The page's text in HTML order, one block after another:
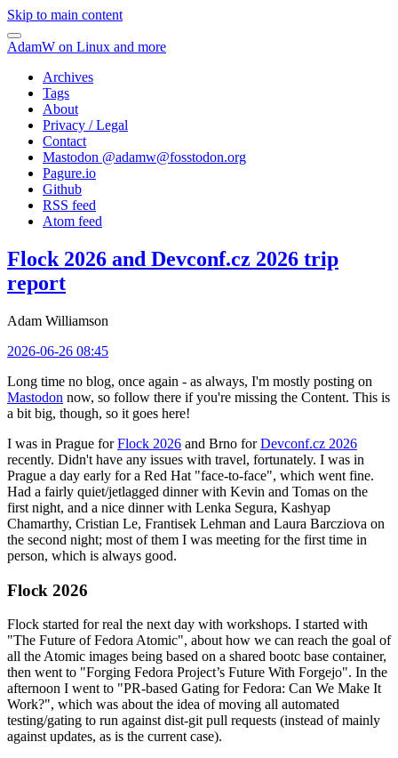
Skip to main content
AdamW on Linux and more
Archives
Tags
About
Privacy / Legal
Contact
Mastodon @adamw@fosstodon.org
Pagure.io
Github
RSS feed
Atom feed
Flock 2026 and Devconf.cz 2026 trip
report
Adam Williamson
2026-06-26 08:45
Long time no blog, once again - as always, I'm mostly posting on
Mastodon now, so follow there if you're missing the Content. This is
a bit big, though, so it goes here!
I was in Prague forFlock 2026 and Brno forDevconf.cz 2026
recently. Didn't have any issues with travel, fortunately. I was in
Prague a day early for a Red Hat "face-to-face", which went fine.
Had a fairly quiet/jetlagged dinner with Kevin and Tomas on the
first night, and a nice dinner with Lenka Segura, Kashyap
Chamarthy, Cristian Le, Frantisek Lehman and Laura Barcziova on
the second night; most of them I was meeting for the first time in
person, which is always good.
Flock 2026
Flock started for real the next day with workshops. I started with
"The Future of Fedora Atomic", about how we can reach the goal of
all the Atomic images being based on a shared bootc base container,
then went to "Forging Fedora Project’s Future With Forgejo". In the
afternoon I went to "PR-based Gating for Fedora: Can We Make It
Work?", which was about the idea of moving all automated
testing/gating to run against dist-git pull requests (instead of mainly
against updates, as is the current case).